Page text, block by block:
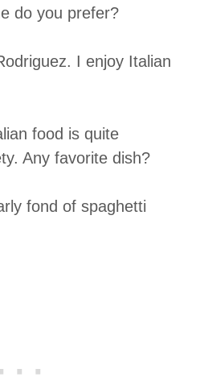
do you prefer?
I enjoy Italian
food is quite
Any favorite dish?
fond of spaghetti